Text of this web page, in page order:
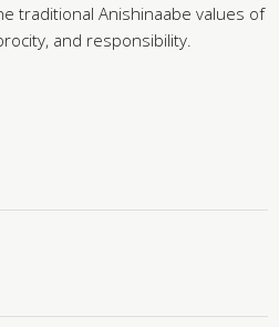
traditional Anishinaabe values of
and responsibility.